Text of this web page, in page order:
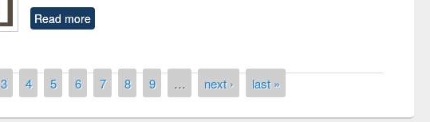
Read more
3 4 5 6 7 8 9 … next › last »